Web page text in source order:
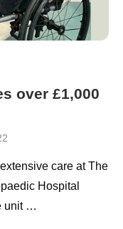
over £1,000
care at The
Hospital
unit …